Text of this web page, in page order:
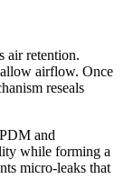
air retention.
airflow. Once
reseals
and
while forming a
micro-leaks that